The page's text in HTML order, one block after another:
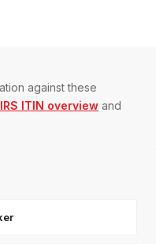
against these
IRS ITIN overview and